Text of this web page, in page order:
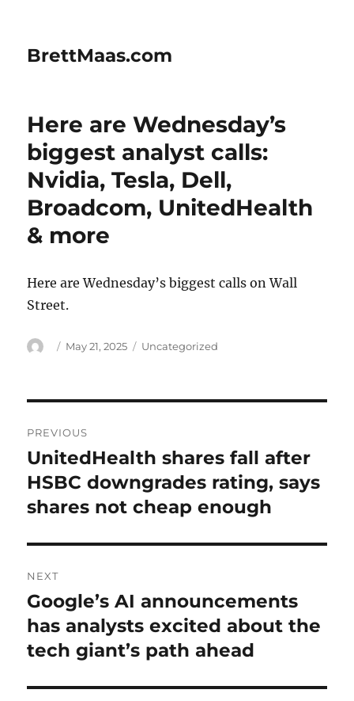
BrettMaas.com
Here are Wednesday’s
biggest analyst calls:
Nvidia, Tesla, Dell,
Broadcom, UnitedHealth
& more
Here are Wednesday’s biggest calls on Wall
Street.
Author
Posted
May 21, 2025 Categories
Uncategorized
navigation
PREVIOUS
Previous
post:
UnitedHealth shares fall after
HSBC downgrades rating, says
shares not cheap enough
NEXT
Next
post:
Google’s AI announcements
has analysts excited about the
tech giant’s path ahead